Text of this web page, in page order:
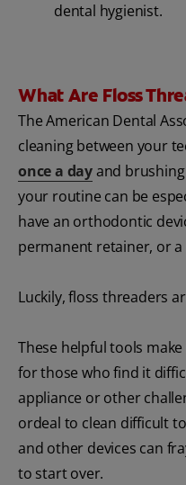
dental hygienist.
What Are Floss
The American Dental
cleaning between your
once a dayand
your routine can be
have an orthodontic
permanent retainer, or a
Luckily, floss threaders
These helpful tools
for those who find it
appliance or other
ordeal to clean difficult
and other devices can
to start over.